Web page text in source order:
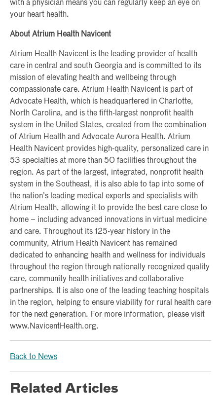
with a physician means you can regularly keep an eye on
your heart health.
About Atrium Health Navicent
Atrium Health Navicent is the leading provider of health
care in central and south Georgia and is committed to its
mission of elevating health and wellbeing through
compassionate care. Atrium Health Navicent is part of
Advocate Health, which is headquartered in Charlotte,
North Carolina, and is the fifth-largest nonprofit health
system in the United States, created from the combination
of Atrium Health and Advocate Aurora Health. Atrium
Health Navicent provides high-quality, personalized care in
53 specialties at more than 50 facilities throughout the
region. As part of the largest, integrated, nonprofit health
system in the Southeast, it is also able to tap into some of
the nation’s leading medical experts and specialists with
Atrium Health, allowing it to provide the best care close to
home – including advanced innovations in virtual medicine
and care. Throughout its 125-year history in the
community, Atrium Health Navicent has remained
dedicated to enhancing health and wellness for individuals
throughout the region through nationally recognized quality
care, community health initiatives and collaborative
partnerships. It is also one of the leading teaching hospitals
in the region, helping to ensure viability for rural health care
for the next generation. For more information, please visit
www.NavicentHealth.org.
Back to News
Related Articles